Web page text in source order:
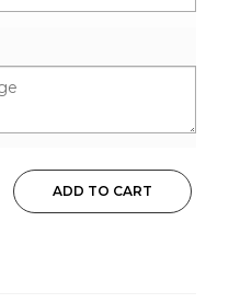
ADD TO CART